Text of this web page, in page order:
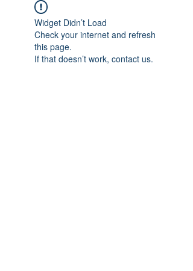
Widget Didn’t Load
Check your internet and refresh
this page.
If that doesn’t work, contact us.